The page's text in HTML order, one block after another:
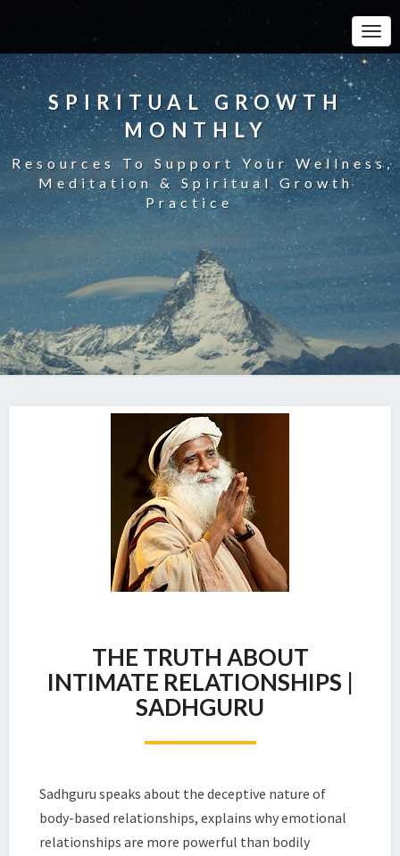
SPIRITUAL GROWTH
MONTHLY
Resources To Support Your Wellness,
Meditation & Spiritual Growth
Practice
TRUTH
ABOUT
INTIMATE
RELATIONSHIPS
THE TRUTH ABOUT
INTIMATE RELATIONSHIPS |
SADHGURU
Sadhguru speaks about the deceptive nature of
body-based relationships, explains why emotional
relationships are more powerful than bodily